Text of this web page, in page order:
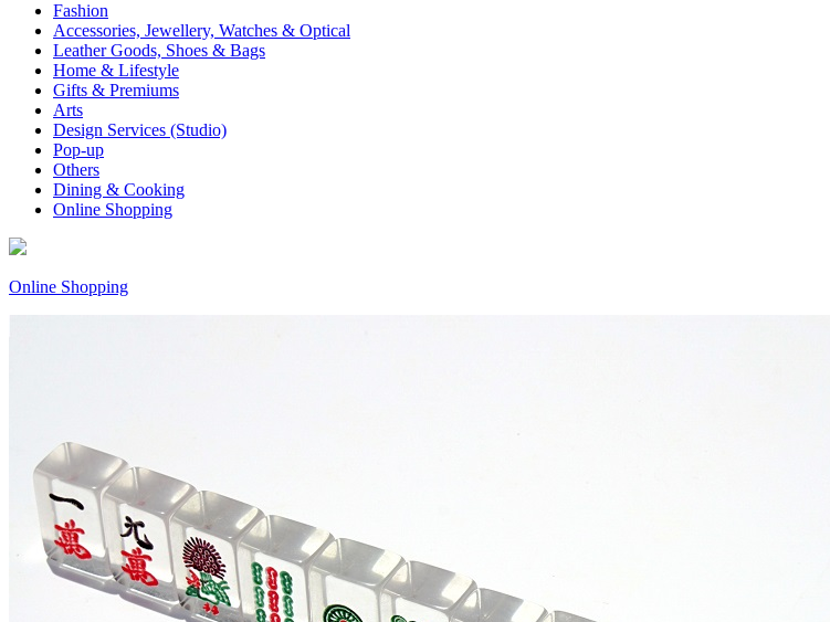
Fashion
Accessories, Jewellery, Watches & Optical
Leather Goods, Shoes & Bags
Home & Lifestyle
Gifts & Premiums
Arts
Design Services (Studio)
Pop-up
Others
Dining & Cooking
Online Shopping
Online Shopping